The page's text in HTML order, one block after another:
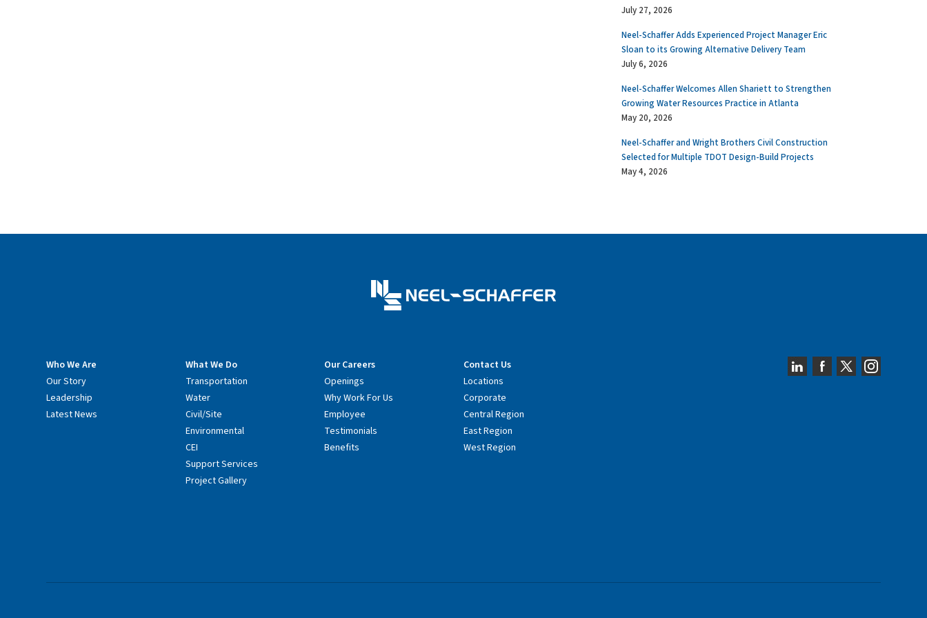
July 27, 2026
Neel-Schaffer Adds Experienced Project Manager Eric
Sloan to its Growing Alternative Delivery Team
July 6, 2026
Neel-Schaffer Welcomes Allen Shariett to Strengthen
Growing Water Resources Practice in Atlanta
May 20, 2026
Neel-Schaffer and Wright Brothers Civil Construction
Selected for Multiple TDOT Design-Build Projects
May 4, 2026
Who We Are
Our Story
Leadership
Latest News
What We Do
Transportation
Water
Civil/Site
Environmental
CEI
Support Services
Project Gallery
Our Careers
Openings
Why Work For Us
Employee
Testimonials
Benefits
Contact Us
Locations
Corporate
Central Region
East Region
West Region